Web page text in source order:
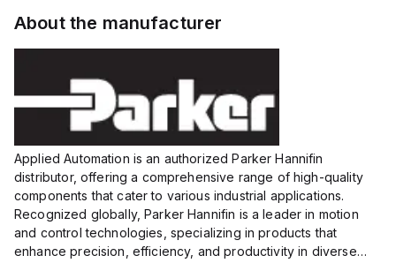
voltage:
12 to 24
VDC,
About the manufacturer
Applied Automation is an authorized Parker Hannifin
distributor, offering a comprehensive range of high-quality
components that cater to various industrial applications.
Recognized globally, Parker Hannifin is a leader in motion
and control technologies, specializing in products that
enhance precision, efficiency, and productivity in diverse